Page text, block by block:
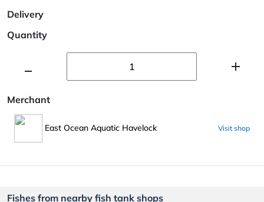
Delivery
Quantity
Merchant
East Ocean Aquatic Havelock Visit shop
Fishes from nearby fish tank shops